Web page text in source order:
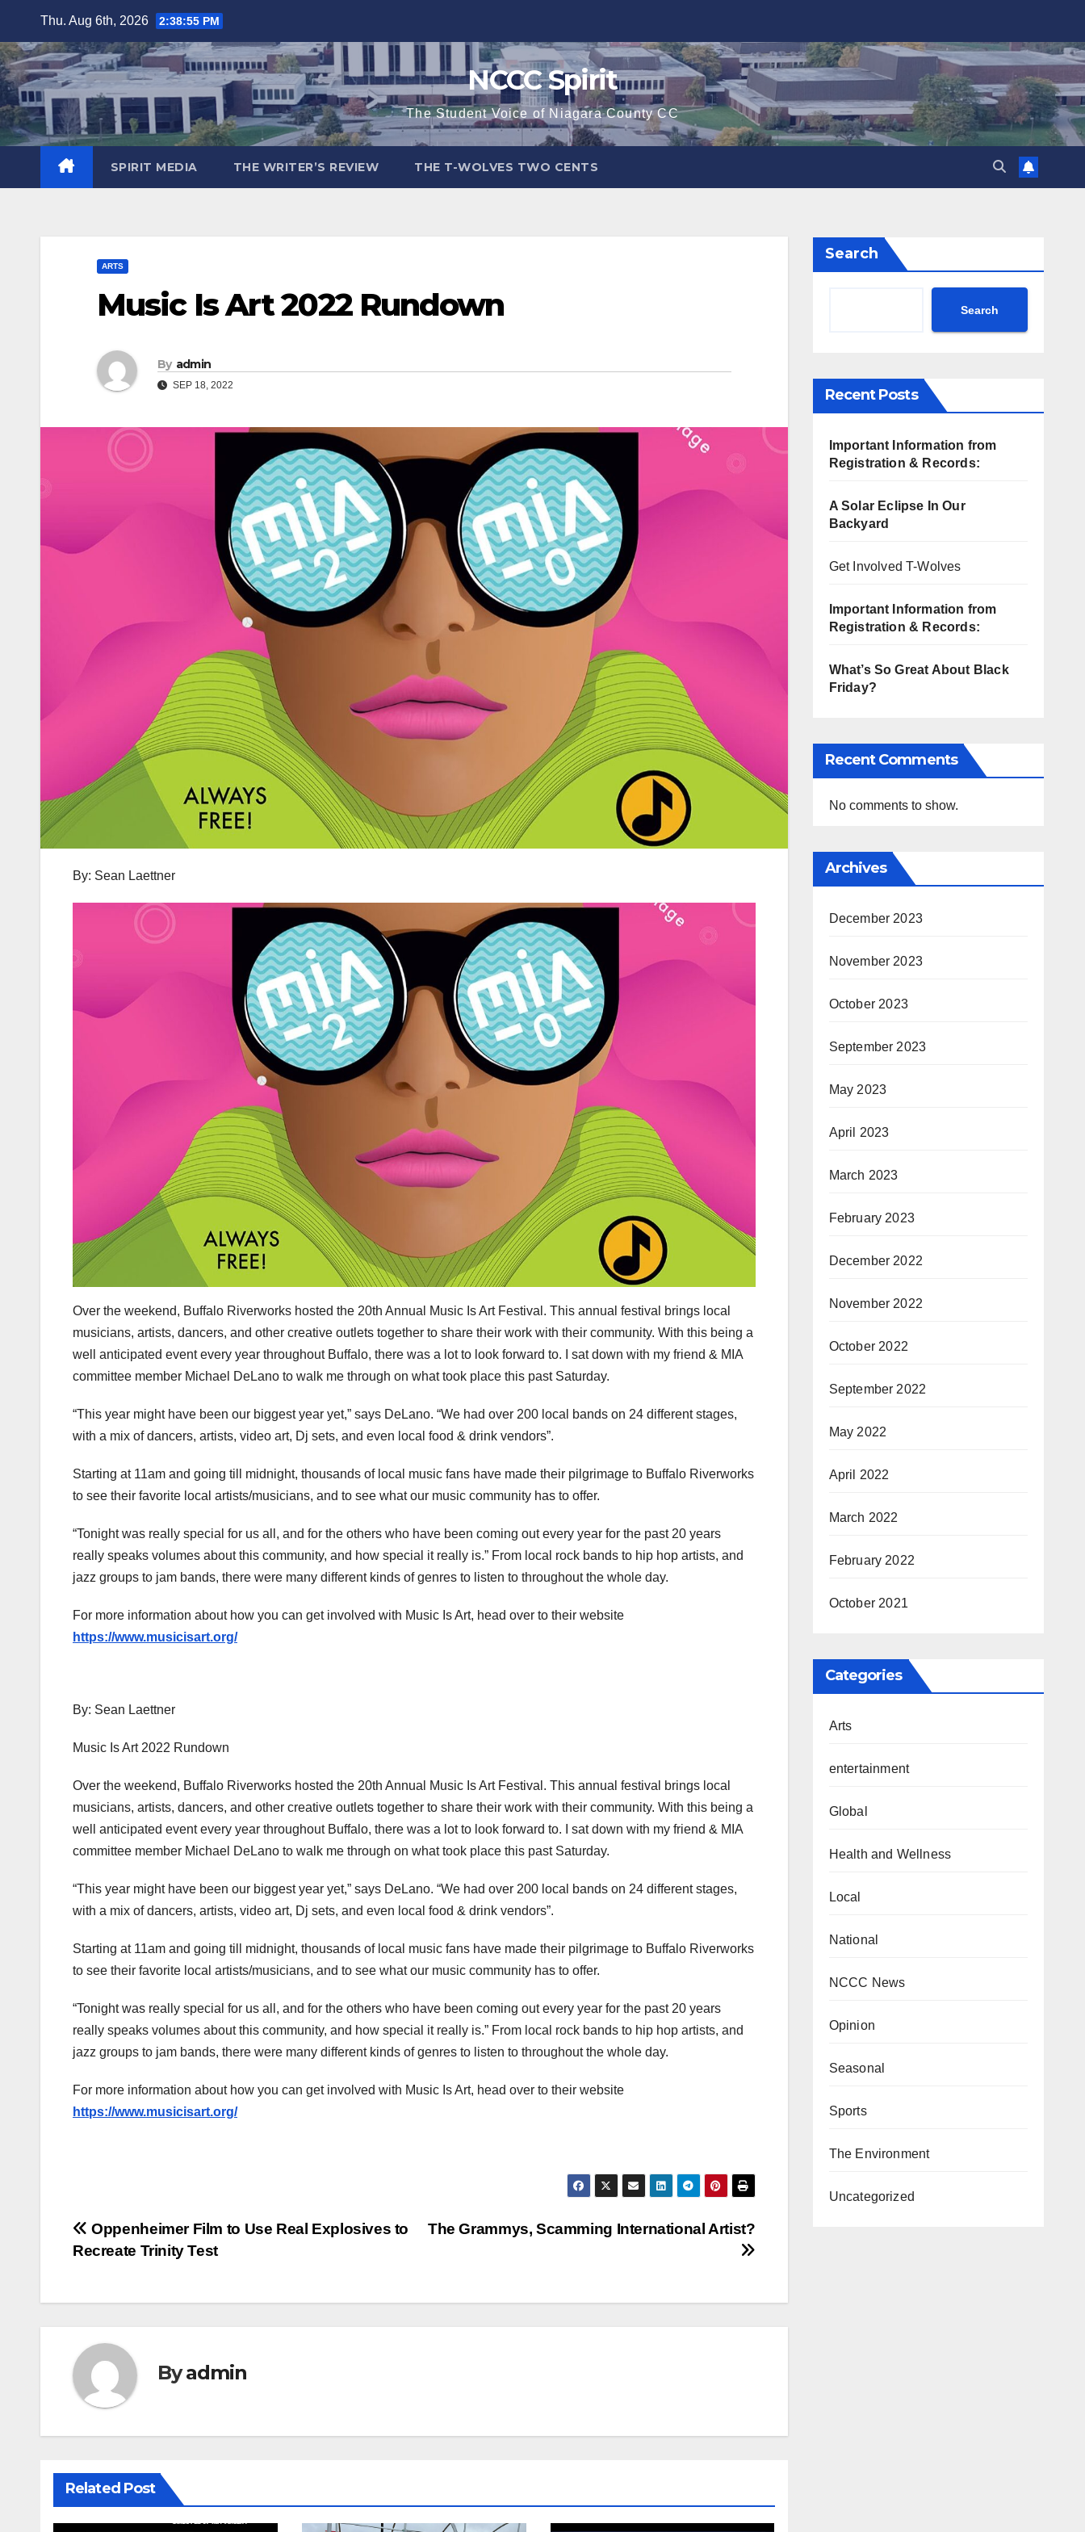
content
Thu. Aug 6th, 2026 2:38:56 PM
NCCC Spirit
The Student Voice of Niagara County CC
SPIRIT MEDIA THE WRITER’S REVIEW THE T-WOLVES TWO CENTS
ARTS
Music Is Art 2022 Rundown
By admin
SEP 18, 2022
By: Sean Laettner
Over the weekend, Buffalo Riverworks hosted the 20th Annual Music Is Art Festival. This annual festival brings local
musicians, artists, dancers, and other creative outlets together to share their work with their community. With this being a
well anticipated event every year throughout Buffalo, there was a lot to look forward to. I sat down with my friend & MIA
committee member Michael DeLano to walk me through on what took place this past Saturday.
“This year might have been our biggest year yet,” says DeLano. “We had over 200 local bands on 24 different stages,
with a mix of dancers, artists, video art, Dj sets, and even local food & drink vendors”.
Starting at 11am and going till midnight, thousands of local music fans have made their pilgrimage to Buffalo Riverworks
to see their favorite local artists/musicians, and to see what our music community has to offer.
“Tonight was really special for us all, and for the others who have been coming out every year for the past 20 years
really speaks volumes about this community, and how special it really is.” From local rock bands to hip hop artists, and
jazz groups to jam bands, there were many different kinds of genres to listen to throughout the whole day.
For more information about how you can get involved with Music Is Art, head over to their website
https://www.musicisart.org/
By: Sean Laettner
Music Is Art 2022 Rundown
Over the weekend, Buffalo Riverworks hosted the 20th Annual Music Is Art Festival. This annual festival brings local
musicians, artists, dancers, and other creative outlets together to share their work with their community. With this being a
well anticipated event every year throughout Buffalo, there was a lot to look forward to. I sat down with my friend & MIA
committee member Michael DeLano to walk me through on what took place this past Saturday.
“This year might have been our biggest year yet,” says DeLano. “We had over 200 local bands on 24 different stages,
with a mix of dancers, artists, video art, Dj sets, and even local food & drink vendors”.
Starting at 11am and going till midnight, thousands of local music fans have made their pilgrimage to Buffalo Riverworks
to see their favorite local artists/musicians, and to see what our music community has to offer.
“Tonight was really special for us all, and for the others who have been coming out every year for the past 20 years
really speaks volumes about this community, and how special it really is.” From local rock bands to hip hop artists, and
jazz groups to jam bands, there were many different kinds of genres to listen to throughout the whole day.
For more information about how you can get involved with Music Is Art, head over to their website
https://www.musicisart.org/
Post
navigation
The Grammys, Scamming International Artist?
Oppenheimer Film to Use Real Explosives to
Recreate Trinity Test
Byadmin
Related Post
Search
Search
Recent Posts
Important Information from
Registration & Records:
A Solar Eclipse In Our
Backyard
Get Involved T-Wolves
Important Information from
Registration & Records:
What’s So Great About Black
Friday?
Recent Comments
No comments to show.
Archives
December 2023
November 2023
October 2023
September 2023
May 2023
April 2023
March 2023
February 2023
December 2022
November 2022
October 2022
September 2022
May 2022
April 2022
March 2022
February 2022
October 2021
Categories
Arts
entertainment
Global
Health and Wellness
Local
National
NCCC News
Opinion
Seasonal
Sports
The Environment
Uncategorized